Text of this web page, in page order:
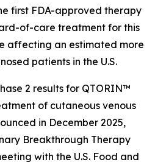
first FDA-approved therapy
of-care treatment for this
affecting an estimated more
patients in the U.S.
2 results for QTORIN™
of cutaneous venous
in December 2025,
Breakthrough Therapy
with the U.S. Food and